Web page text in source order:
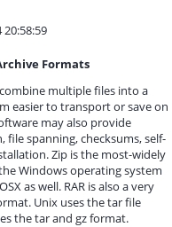
20:58:59
Formats
multiple files into a
easier to transport or save on
may also provide
spanning, checksums, self-
Zip is the most-widely
Windows operating system
as well. RAR is also a very
Unix uses the tar file
the tar and gz format.